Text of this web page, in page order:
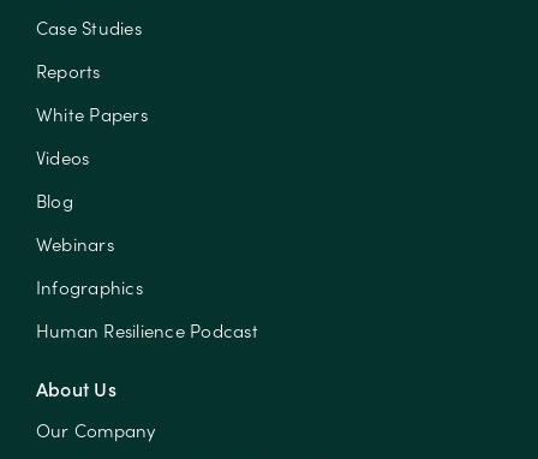
Case Studies
Reports
White Papers
Videos
Blog
Webinars
Infographics
Human Resilience Podcast
About Us
Our Company